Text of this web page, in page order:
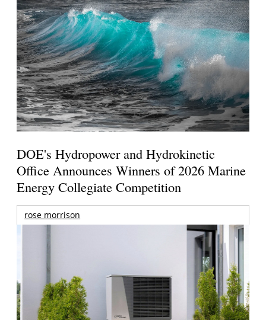
DOE's Hydropower and Hydrokinetic
Office Announces Winners of 2026 Marine
Energy Collegiate Competition
rose morrison